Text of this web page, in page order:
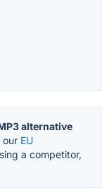
alternative
our EU
a competitor,